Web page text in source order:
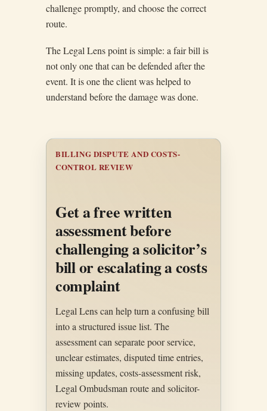
challenge promptly, and choose the correct
route.
The Legal Lens point is simple: a fair bill is
not only one that can be defended after the
event. It is one the client was helped to
understand before the damage was done.
BILLING DISPUTE AND COSTS-
CONTROL REVIEW
Get a free written
assessment before
challenging a solicitor’s
bill or escalating a costs
complaint
Legal Lens can help turn a confusing bill
into a structured issue list. The
assessment can separate poor service,
unclear estimates, disputed time entries,
missing updates, costs-assessment risk,
Legal Ombudsman route and solicitor-
review points.